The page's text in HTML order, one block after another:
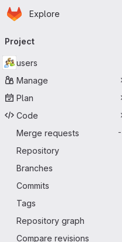
Skip to main content
Homepage
Explore
Project
users
Manage
Plan
Code
Merge requests
-
Repository
Branches
Commits
Tags
Repository graph
Compare revisions